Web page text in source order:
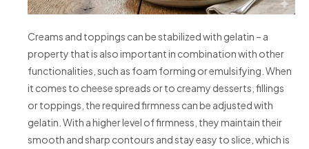
Creams and toppings can be stabilized with gelatin – a
property that is also important in combination with other
functionalities, such as foam forming or emulsifying. When
it comes to cheese spreads or to creamy desserts, fillings
or toppings, the required firmness can be adjusted with
gelatin. With a higher level of firmness, they maintain their
smooth and sharp contours and stay easy to slice, which is